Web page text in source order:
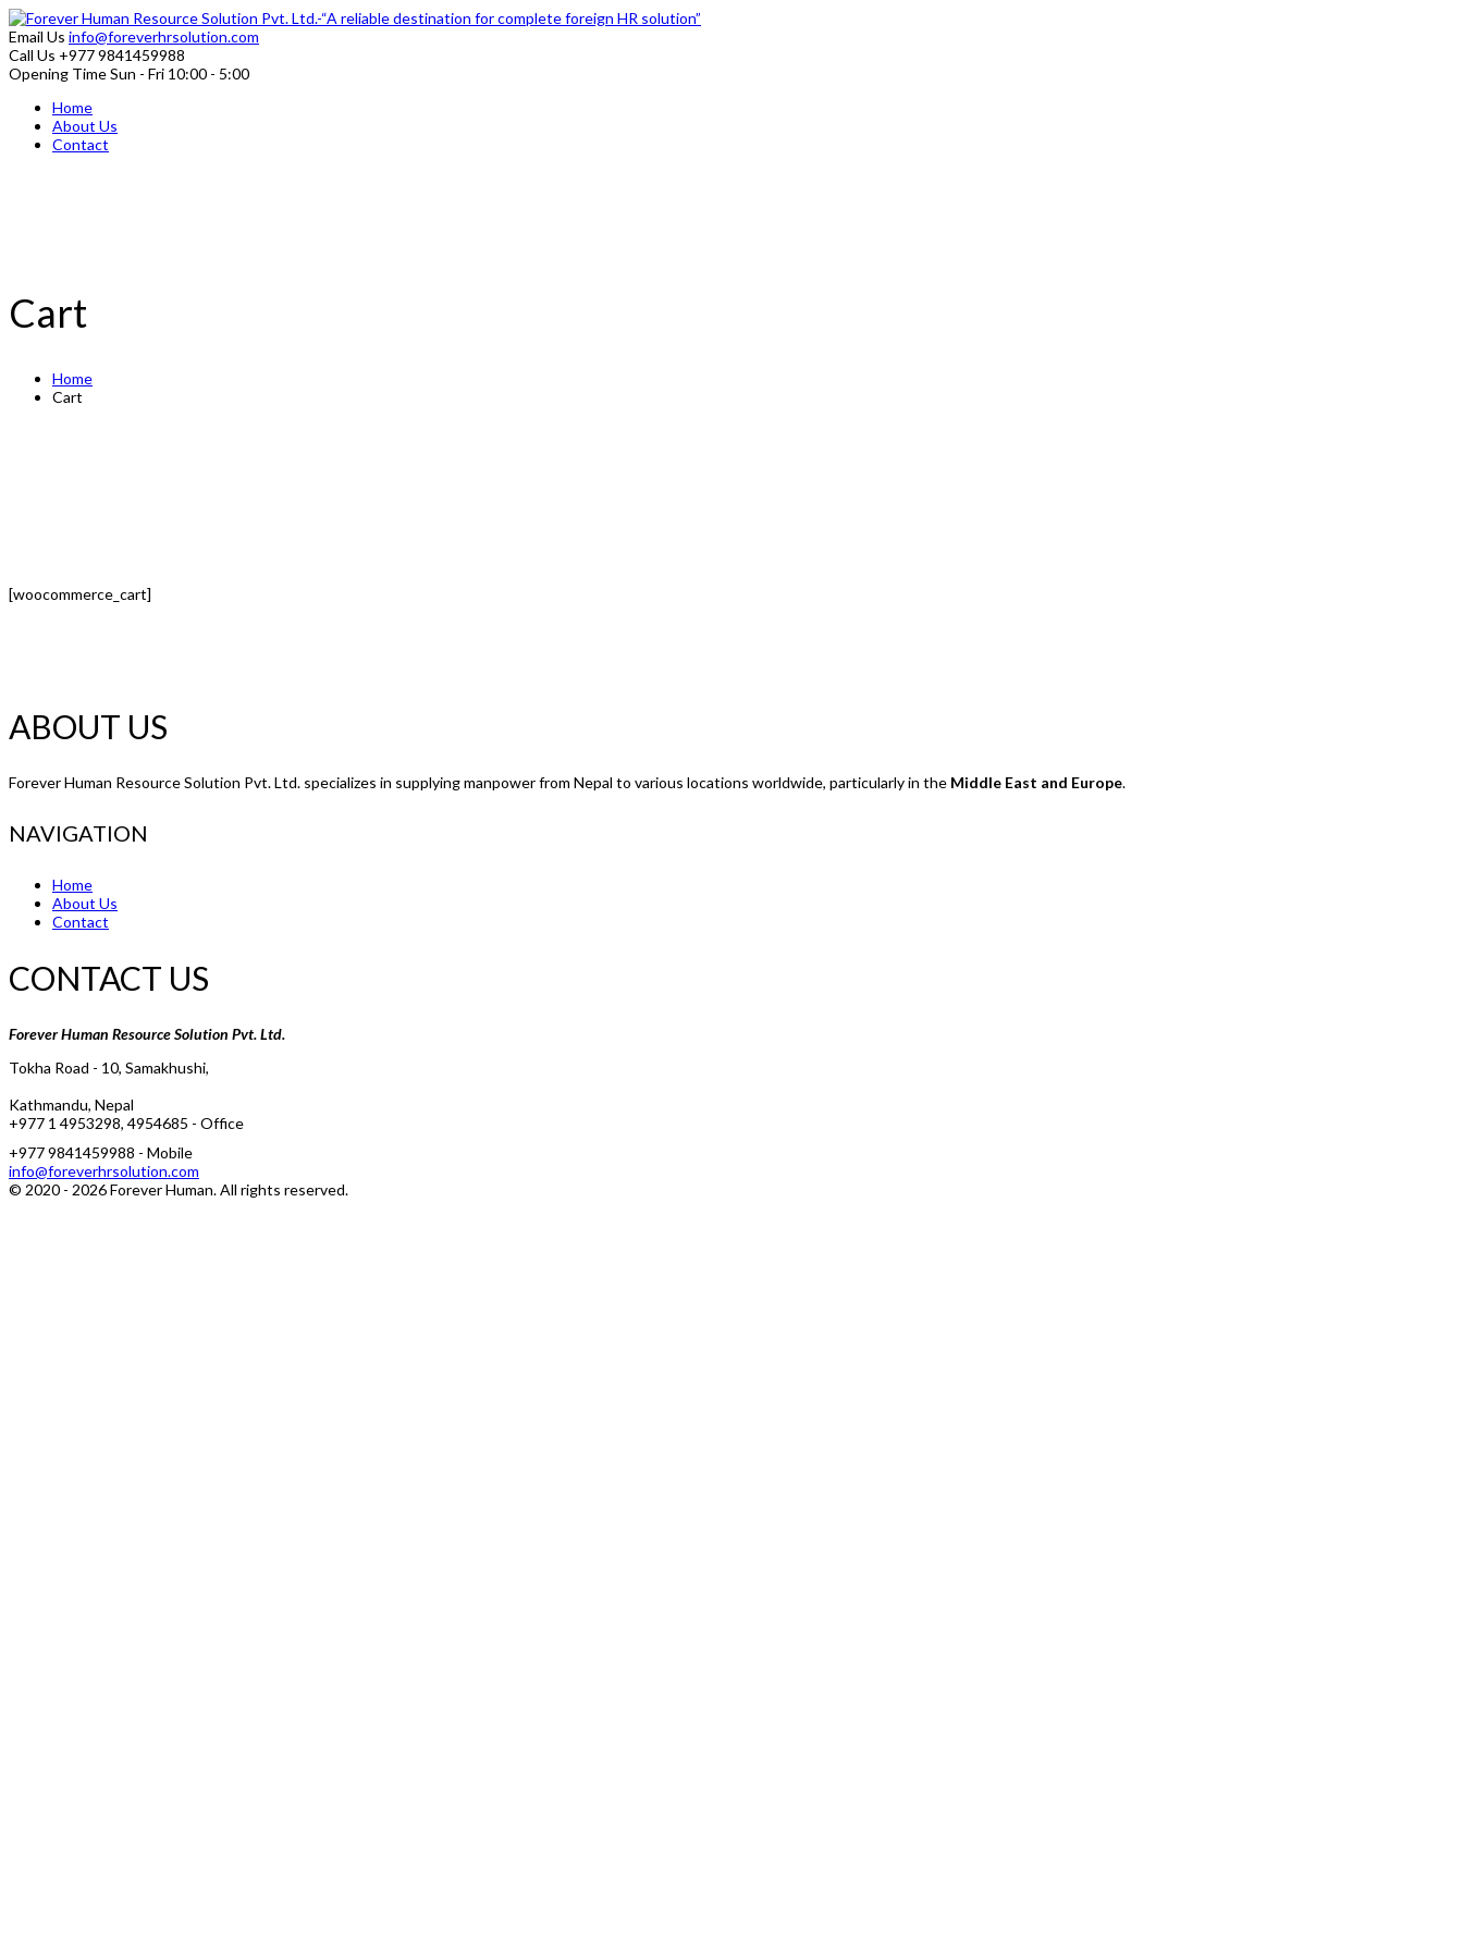
Email Us info@foreverhrsolution.com
Call Us +977 9841459988
Opening TimeSun - Fri 10:00 - 5:00
Home
About Us
Contact
Cart
Home
Cart
[woocommerce_cart]
ABOUT US
Forever Human Resource Solution Pvt. Ltd. specializes in supplying manpower from Nepal to various locations worldwide, particularly in the Middle East and Europe.
NAVIGATION
Home
About Us
Contact
CONTACT US
Forever Human Resource Solution Pvt. Ltd.
Tokha Road - 10, Samakhushi,
Kathmandu, Nepal
+977 1 4953298, 4954685 - Office
+977 9841459988 - Mobile
info@foreverhrsolution.com
© 2020 - 2026Forever Human. All rights reserved.